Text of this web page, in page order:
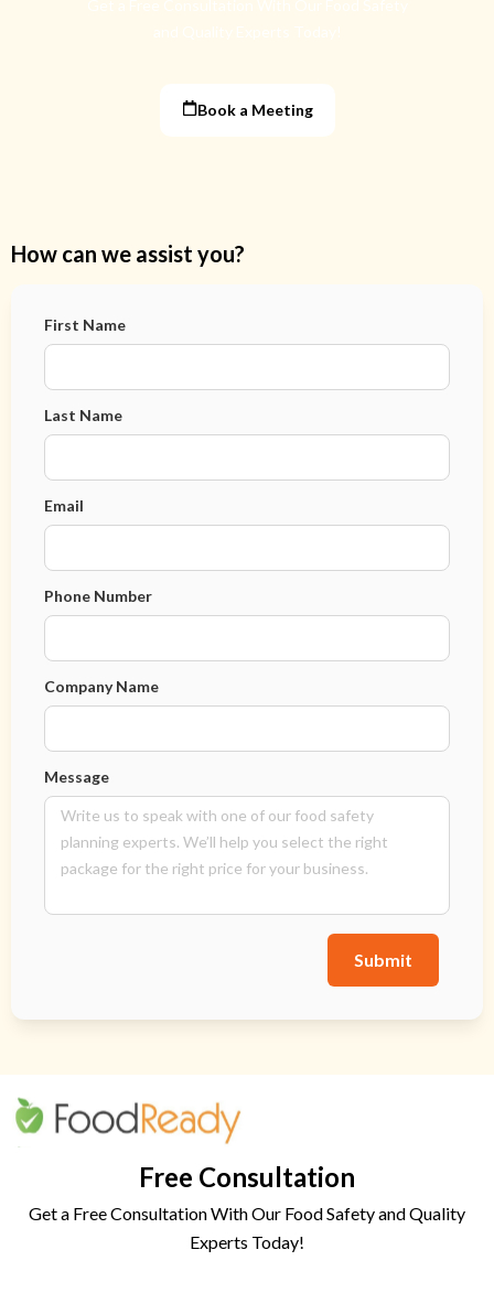
Book a Meeting
How can we assist you?
First Name
Last Name
Email
Phone Number
Company Name
Message
Submit
Free Consultation
Get a Free Consultation With Our Food Safety and Quality
Experts Today!